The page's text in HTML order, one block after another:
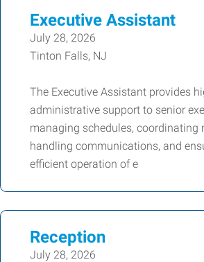
Executive Assistant
July 28, 2026
Tinton Falls, NJ
The Executive Assistant provides
administrative support to senior
managing schedules, coordinating
handling communications, and
efficient operation of e
Reception
July 28, 2026